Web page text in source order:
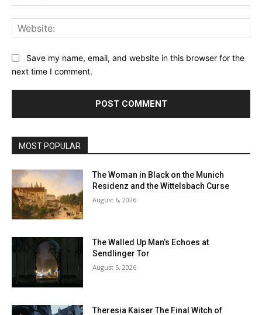
Save my name, email, and website in this browser for the
next time I comment.
MOST POPULAR
The Woman in Black on the Munich
Residenz and the Wittelsbach Curse
August 6, 2026
The Walled Up Man’s Echoes at
Sendlinger Tor
August 5, 2026
Theresia Kaiser The Final Witch of